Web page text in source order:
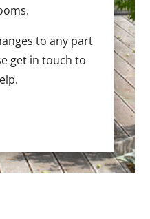
to any part
get in touch to